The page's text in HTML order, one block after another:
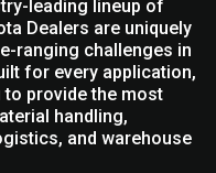
leading lineup of
Dealers are uniquely
ranging challenges in
for every application,
to provide the most
handling,
and warehouse